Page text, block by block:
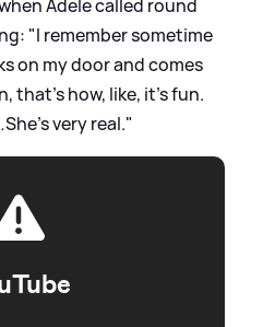
Adele called round
"I remember sometime
on my door and comes
that’s how, like, it’s fun.
very real."